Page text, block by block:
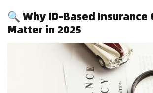
🔍 Why ID-Based Insurance
Matter in 2025